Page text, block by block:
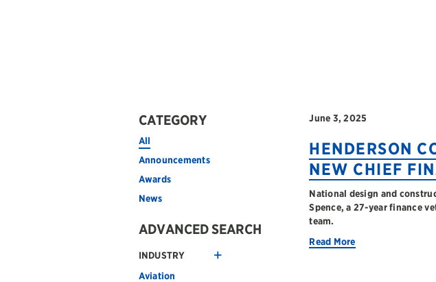
CATEGORY
All
Announcements
Awards
News
ADVANCED SEARCH
INDUSTRY
Aviation
June 3, 2025
HENDERSON
NEW CHIEF
National design and
Spence, a 27-year finance
team.
Read More